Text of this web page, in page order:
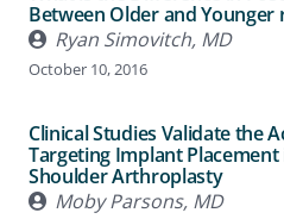
Between Older and Younger
Ryan Simovitch, MD
October 10, 2016
Clinical Studies Validate the
Targeting Implant
Shoulder Arthroplasty
Moby Parsons, MD